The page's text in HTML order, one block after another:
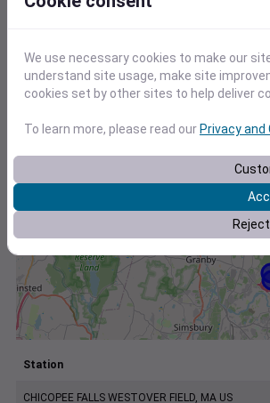
+
Station
CHICOPEE FALLS WESTOVER FIELD, MA US
We use necessary cookies to make our
understand site usage, make site
cookies set by other sites to help deliver
To learn more, please read our Privacy and